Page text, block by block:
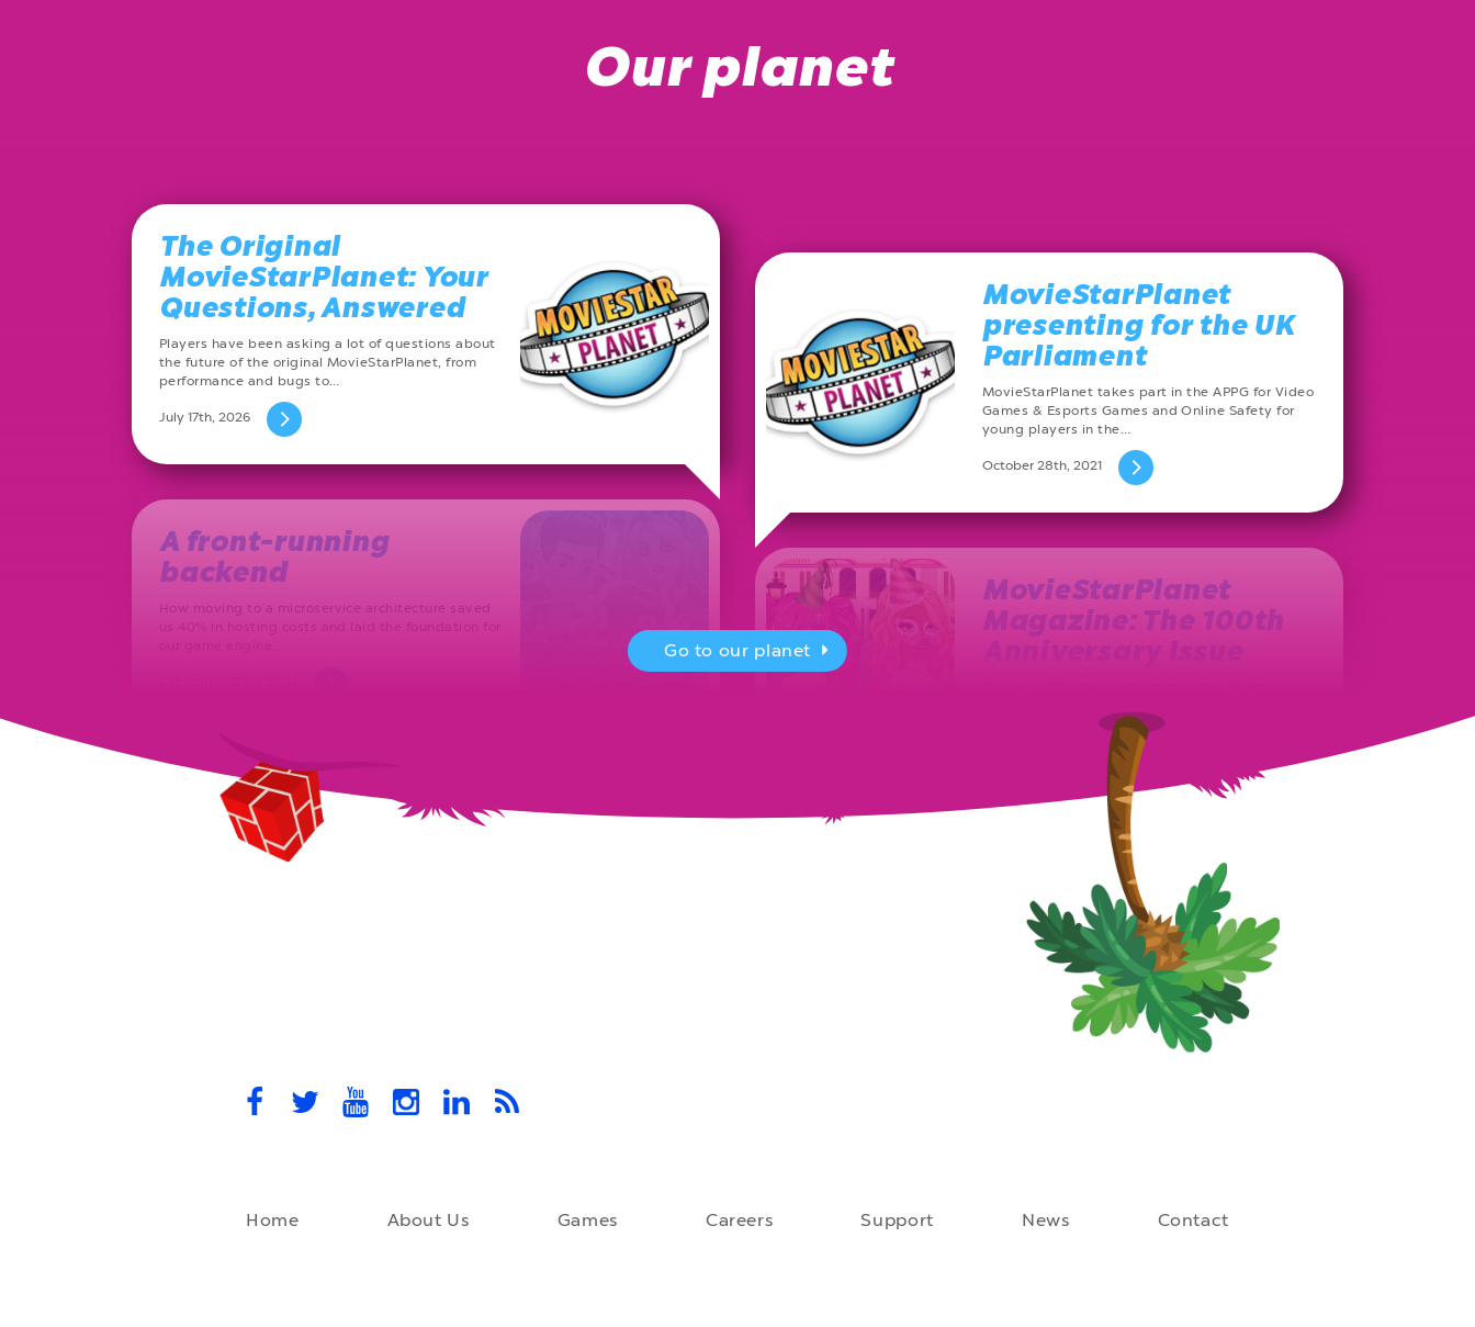
Our planet
The Original
MovieStarPlanet: Your
Questions, Answered
Players have been asking a lot of questions about
the future of the original MovieStarPlanet, from
performance and bugs to…
July 17th, 2026
MovieStarPlanet
presenting for the UK
Parliament
MovieStarPlanet takes part in the APPG for Video
Games & Esports Games and Online Safety for
young players in the…
October 28th, 2021
A front-running
backend
How moving to a microservice architecture saved
MovieStarPlanet
Magazine: The 100th
monthly basis, a new issue…
Go to our planet
Home About Us Games Careers Support News Contact